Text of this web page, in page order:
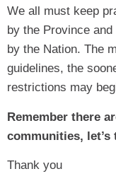
We all must keep
by the Province
by the Nation. The
guidelines, the
restrictions may
Remember there
communities,
Thank you